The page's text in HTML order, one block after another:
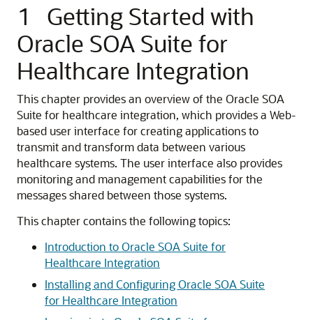
1
Getting Started with
Oracle SOA Suite for
Healthcare Integration
This chapter provides an overview of the Oracle SOA
Suite for healthcare integration, which provides a Web-
based user interface for creating applications to
transmit and transform data between various
healthcare systems. The user interface also provides
monitoring and management capabilities for the
messages shared between those systems.
This chapter contains the following topics:
Introduction to Oracle SOA Suite for
Healthcare Integration
Installing and Configuring Oracle SOA Suite
for Healthcare Integration